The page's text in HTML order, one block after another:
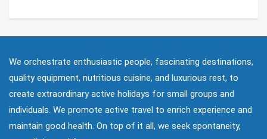
We orchestrate enthusiastic people, fascinating destinations,
quality equipment, nutritious cuisine, and luxurious rest, to
create extraordinary active holidays for small groups and
individuals. We promote active travel to enrich experience and
maintain good health. On top of it all, we seek spontaneity,